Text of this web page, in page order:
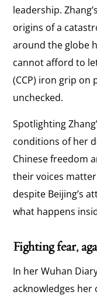
leadership.
origins of a
around the globe
cannot afford to
(CCP) iron grip
unchecked.
Spotlighting
conditions of her
Chinese freedom
their voices
despite Beijing’s
what happens
Fighting fear,
In her Wuhan
acknowledges